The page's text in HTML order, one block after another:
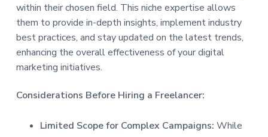
within their chosen field. This niche expertise allows
them to provide in-depth insights, implement industry
best practices, and stay updated on the latest trends,
enhancing the overall effectiveness of your digital
marketing initiatives.
Considerations Before Hiring a Freelancer:
Limited Scope for Complex Campaigns: While